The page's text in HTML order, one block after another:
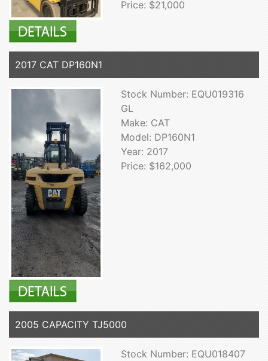
Price: $21,000
2017 CAT DP160N1
Stock Number: EQU019316
GL
Make: CAT
Model: DP160N1
Year: 2017
Price: $162,000
2005 CAPACITY TJ5000
Stock Number: EQU018407